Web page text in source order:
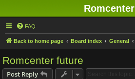
Romcenter
FAQ
Back to home page Board index General
Romcenter future
Post Reply